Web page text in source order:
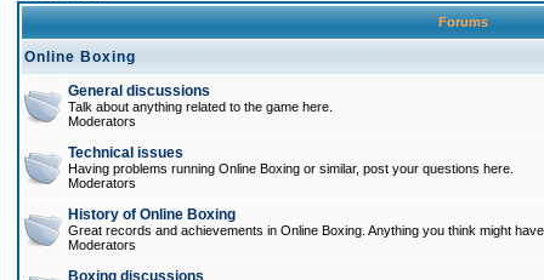
Forums
Online Boxing
General discussions
Talk about anything related to the game here.
Moderators
Technical issues
Having problems running Online Boxing or similar, post your questions here.
Moderators
History of Online Boxing
Great records and achievements in Online Boxing. Anything you think might
Moderators
Boxing discussions